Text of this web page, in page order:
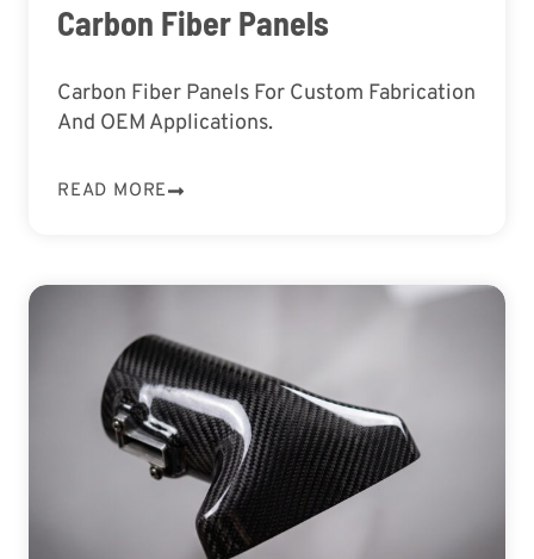
Carbon Fiber Panels
Carbon Fiber Panels For Custom Fabrication
And OEM Applications.
READ MORE